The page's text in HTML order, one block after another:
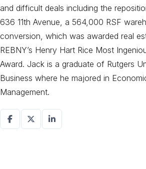
and difficult deals including the
636 11th Avenue, a 564,000 RSF
conversion, which was awarded real
REBNY’s Henry Hart Rice Most
Award. Jack is a graduate of Rutgers
Business where he majored in
Management.